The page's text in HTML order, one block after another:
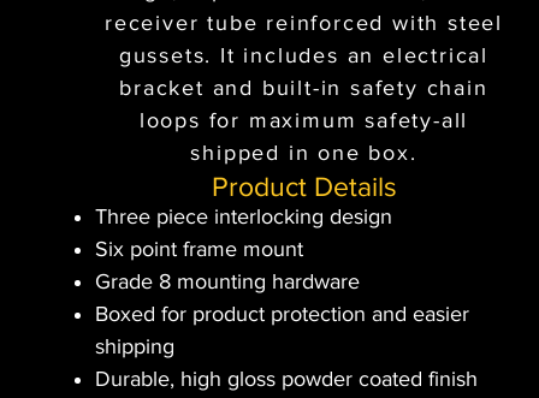
receiver tube reinforced with steel
gussets. It includes an electrical
bracket and built-in safety chain
loops for maximum safety-all
shipped in one box.
Product Details
Three piece interlocking design
Six point frame mount
Grade 8 mounting hardware
Boxed for product protection and easier
shipping
Durable, high gloss powder coated finish